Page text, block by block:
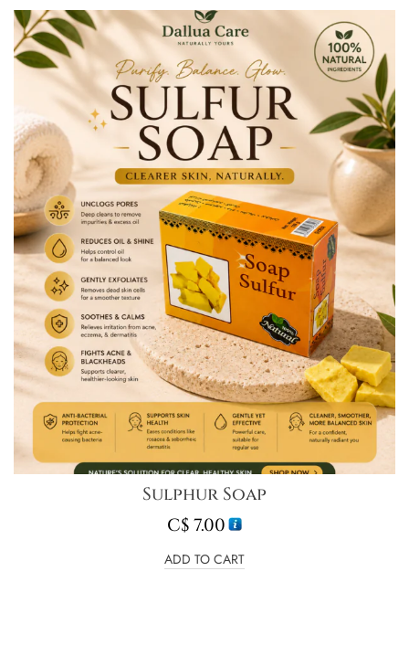
Sulphur Soap
C$7.00
ADD TO CART